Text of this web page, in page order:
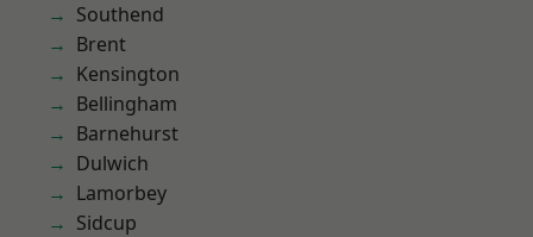
Southend
Brent
Kensington
Bellingham
Barnehurst
Dulwich
Lamorbey
Sidcup